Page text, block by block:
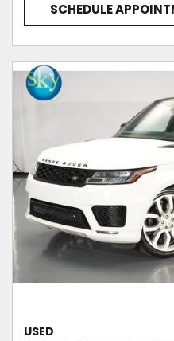
SCHEDULE
USED